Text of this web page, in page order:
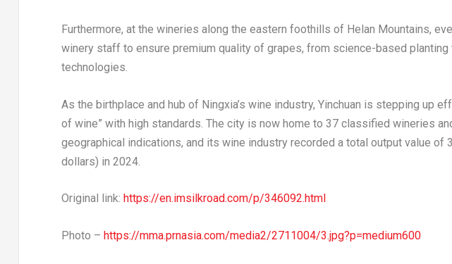
Furthermore, at the wineries along the eastern foothills of Helan Mountains,
winery staff to ensure premium quality of grapes, from science-based
technologies.
As the birthplace and hub of Ningxia’s wine industry, Yinchuan is stepping up
of wine” with high standards. The city is now home to 37 classified wineries
geographical indications, and its wine industry recorded a total output value of
dollars) in 2024.
Original link: https://en.imsilkroad.com/p/346092.html
Photo – https://mma.prnasia.com/media2/2711004/3.jpg?p=medium600